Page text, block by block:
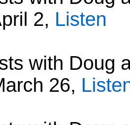
2, Listen
with Doug
26,